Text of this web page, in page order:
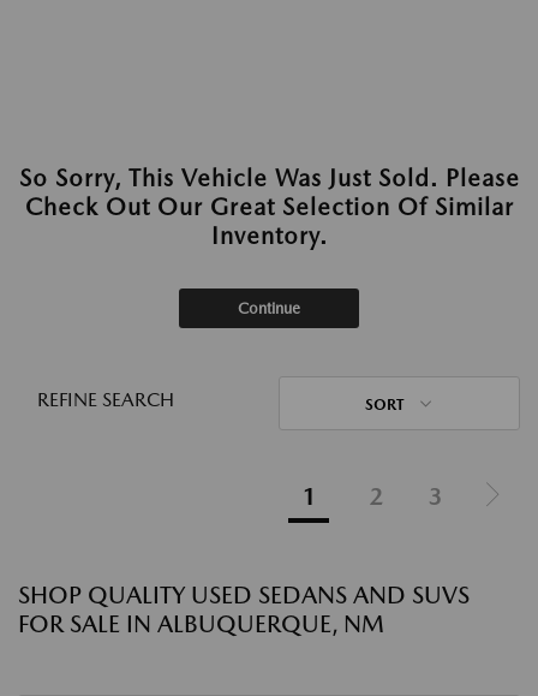
So Sorry, This Vehicle Was Just Sold. Please
Check Out Our Great Selection Of Similar
Inventory.
Continue
REFINE SEARCH SORT
1 2 3
SHOP QUALITY USED SEDANS AND SUVS
FOR SALE IN ALBUQUERQUE, NM